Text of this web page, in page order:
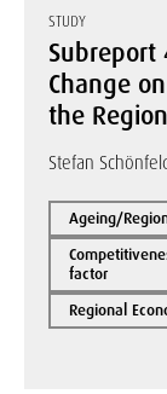
STUDY
Subreport
Change
the
Stefan
Ageing/
factor
Regional